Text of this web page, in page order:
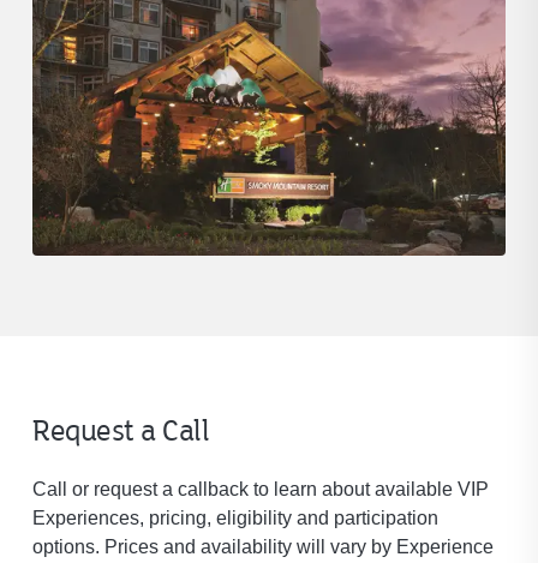
Request a Call
Call or request a callback to learn about available VIP
Experiences, pricing, eligibility and participation
options. Prices and availability will vary by Experience